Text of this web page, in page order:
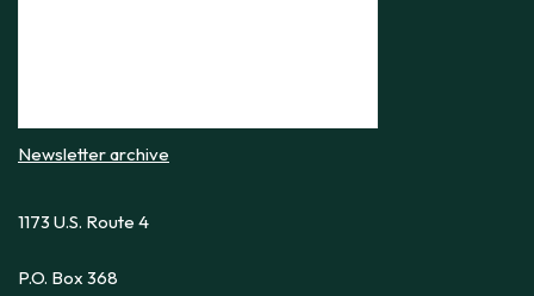
Newsletter archive
1173 U.S. Route 4
P.O. Box 368